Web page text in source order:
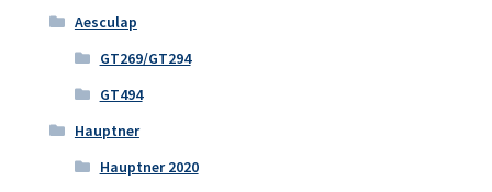
Aesculap
GT269/GT294
GT494
Hauptner
Hauptner 2020